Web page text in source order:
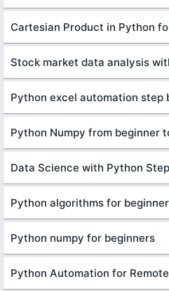
Cartesian Product in Python
Stock market data analysis
Python excel automation step
Python Numpy from beginner
Data Science with Python
Python algorithms for
Python numpy for beginners
Python Automation for